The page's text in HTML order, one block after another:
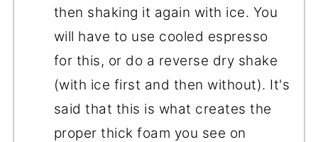
then shaking it again with ice. You
will have to use cooled espresso
for this, or do a reverse dry shake
(with ice first and then without). It's
said that this is what creates the
proper thick foam you see on